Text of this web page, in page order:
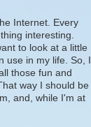
Internet. Every
interesting.
to look at a little
use in my life. So, I
those fun and
way I should be
and, while I'm at